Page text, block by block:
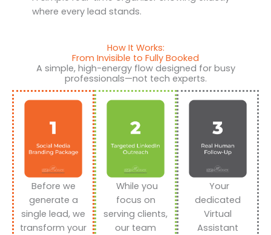
where every lead stands.
How It Works:
From Invisible to Fully Booked
A simple, high-energy flow designed for busy
professionals—not tech experts.
Before we
generate a
single lead, we
transform your
While you
focus on
serving clients,
our team
Your
dedicated
Virtual
Assistant